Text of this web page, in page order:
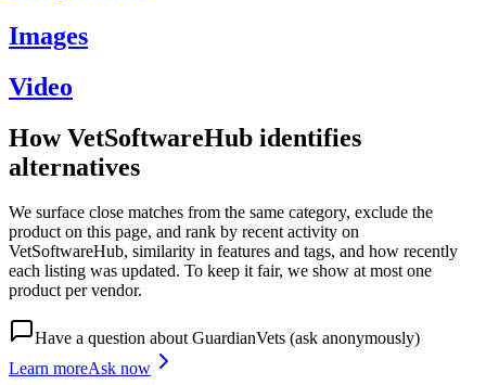
Images
Video
How VetSoftwareHub identifies
alternatives
We surface close matches from the same category, exclude the
product on this page, and rank by recent activity on
VetSoftwareHub, similarity in features and tags, and how recently
each listing was updated. To keep it fair, we show at most one
product per vendor.
Have a question aboutGuardianVets (ask anonymously)
Learn moreAsk now